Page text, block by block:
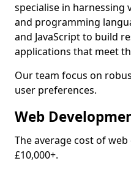
specialise in harnessing
and programming
and JavaScript to build
applications that meet
Our team focus on
user preferences.
Web
The average cost of
£10,000+.